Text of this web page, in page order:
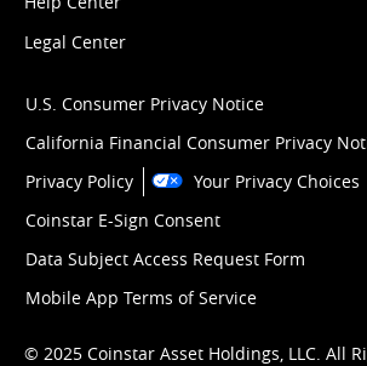
Legal Center
U.S. Consumer Privacy Notice
California Financial Consumer Privacy
Privacy Policy
Your Privacy Choices
Coinstar E-Sign Consent
Data Subject Access Request Form
Mobile App Terms of Service
© 2025 Coinstar Asset Holdings, LLC. All